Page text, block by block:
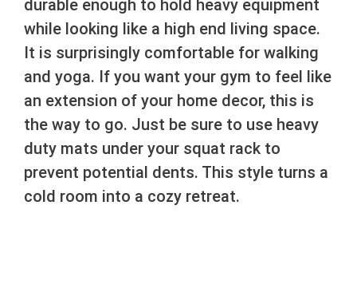
durable enough to hold heavy equipment
while looking like a high end living space.
It is surprisingly comfortable for walking
and yoga. If you want your gym to feel like
an extension of your home decor, this is
the way to go. Just be sure to use heavy
duty mats under your squat rack to
prevent potential dents. This style turns a
cold room into a cozy retreat.